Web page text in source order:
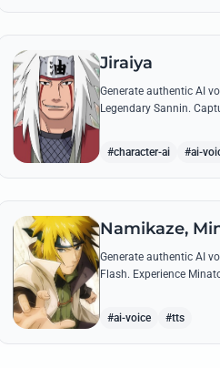
Jiraiya
Generate authentic AI
Legendary Sannin.
#character-ai #ai-
Namikaze,
Generate authentic AI
Flash. Experience
#ai-voice #tts